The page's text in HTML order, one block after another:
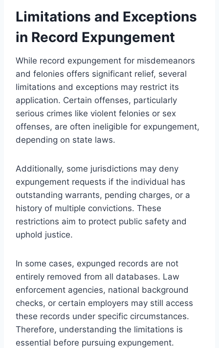
Limitations and Exceptions
in Record Expungement
While record expungement for misdemeanors
and felonies offers significant relief, several
limitations and exceptions may restrict its
application. Certain offenses, particularly
serious crimes like violent felonies or sex
offenses, are often ineligible for expungement,
depending on state laws.
Additionally, some jurisdictions may deny
expungement requests if the individual has
outstanding warrants, pending charges, or a
history of multiple convictions. These
restrictions aim to protect public safety and
uphold justice.
In some cases, expunged records are not
entirely removed from all databases. Law
enforcement agencies, national background
checks, or certain employers may still access
these records under specific circumstances.
Therefore, understanding the limitations is
essential before pursuing expungement.